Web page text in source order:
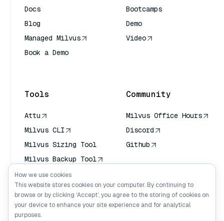
Docs
Blog
Managed Milvus
Book a Demo
Bootcamps
Demo
Video
Tools
Attu
Milvus CLI
Milvus Sizing Tool
Milvus Backup Tool
Vector Transport
Service (VTS)
Deep Searcher
Claude Context
Community
Milvus Office Hours
Discord
Github
How we use cookies
This website stores cookies on your computer. By continuing to
browse or by clicking ‘Accept’, you agree to the storing of cookies on
your device to enhance your site experience and for analytical
purposes.